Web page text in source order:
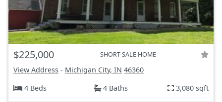
$225,000 SHORT-SALE HOME
View Address - Michigan City, IN 46360
4 Beds
4 Baths 3,080 sqft